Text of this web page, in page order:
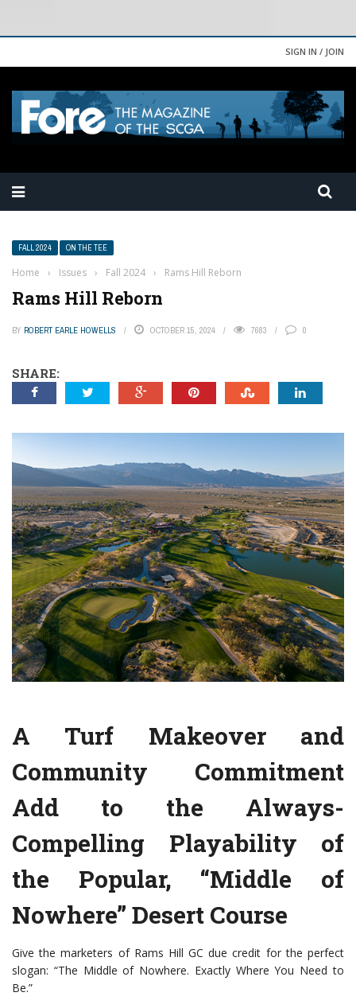
SIGN IN / JOIN
FALL 2024 ON THE TEE
Home › Issues › Fall 2024 › Rams Hill Reborn
Rams Hill Reborn
BY ROBERT EARLE HOWELLS OCTOBER 15, 2024 7683 0
SHARE:
A Turf Makeover and
Community Commitment
Add to the Always-
Compelling Playability of
the Popular, “Middle of
Nowhere” Desert Course
Give the marketers of Rams Hill GC due credit for the perfect
slogan: “The Middle of Nowhere. Exactly Where You Need to
Be.”